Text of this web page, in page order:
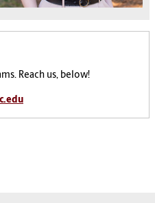
Reach us, below!